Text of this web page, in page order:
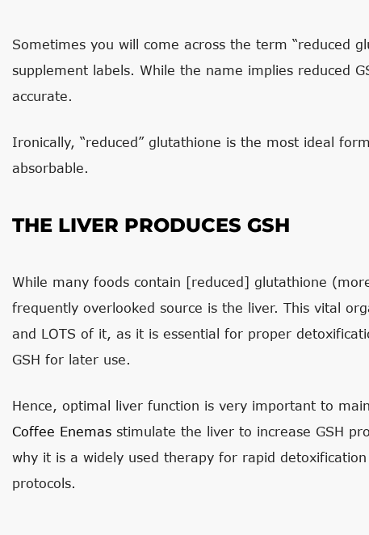
Sometimes you will come across the term “reduced
supplement labels. While the name implies reduced
accurate.
Ironically, “reduced” glutathione is the most ideal
absorbable.
THE LIVER PRODUCES GSH
While many foods contain [reduced] glutathione
frequently overlooked source is the liver. This vital
and LOTS of it, as it is essential for proper
GSH for later use.
Hence, optimal liver function is very important to
Coffee Enemas stimulate the liver to increase GSH
why it is a widely used therapy for rapid
protocols.